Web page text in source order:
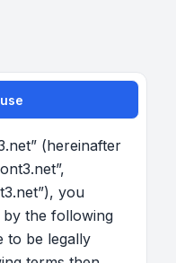
(hereinafter
you
the following
to be legally